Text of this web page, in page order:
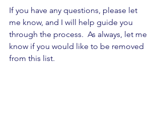
If you have any questions, please let
me know, and I will help guide you
through the process.  As always, let me
know if you would like to be removed
from this list.